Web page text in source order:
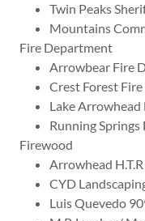
Twin Peaks
Mountains
Fire Department
Arrowbear Fire
Crest Forest
Lake
Running
Firewood
Arrowhead
CYD
Luis Quevedo